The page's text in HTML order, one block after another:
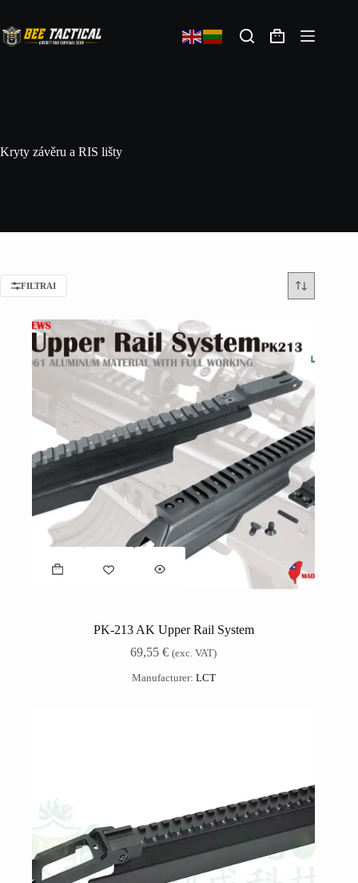
Kryty závěru a RIS lišty
FILTRAI
PK-213 AK Upper Rail System
69,55€ (exc. VAT)
Manufacturer: LCT